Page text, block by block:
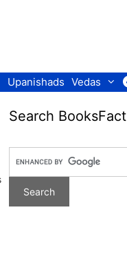
Upanishads Vedas
Search BooksFact